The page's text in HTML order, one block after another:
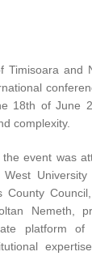
Timisoara and
18th of June
complexity.
event was
County
Nemeth,
platform of